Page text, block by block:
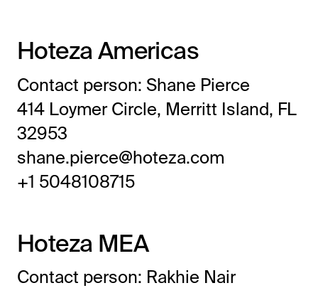
Digital registration card
24/7 intelligent support
Digital Tipping
Communication Hub
Automated guest communication
Hoteza Americas
Contact person: Shane Pierce
414 Loymer Circle, Merritt Island, FL
32953
shane.pierce@hoteza.com
+1 5048108715
Hoteza MEA
Contact person: Rakhie Nair